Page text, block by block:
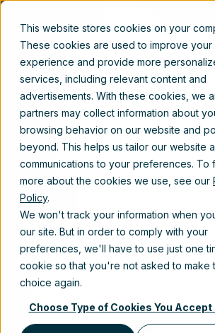
This website stores cookies on your
These cookies are used to improve your
experience and provide more
services, including relevant content and
advertisements. With these cookies, we
partners may collect information about
browsing behavior on our website and
beyond. This helps us tailor our website
communications to your preferences. To
more about the cookies we use, see our
Policy.
We won't track your information when
our site. But in order to comply with your
preferences, we'll have to use just one
cookie so that you're not asked to make
choice again.
Choose Type of Cookies You Accept